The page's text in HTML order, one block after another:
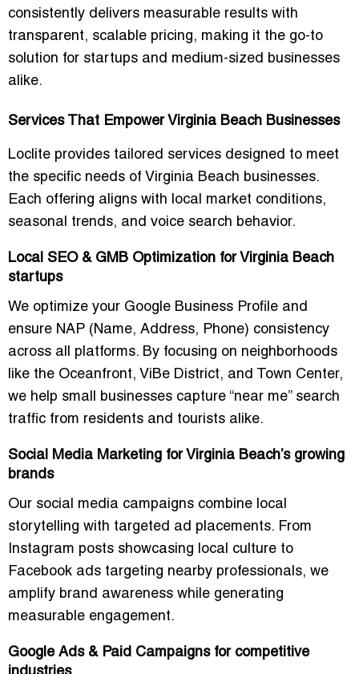
consistently delivers measurable results with
transparent, scalable pricing, making it the go-to
solution for startups and medium-sized businesses
alike.
Services That Empower Virginia Beach Businesses
Loclite provides tailored services designed to meet
the specific needs of Virginia Beach businesses.
Each offering aligns with local market conditions,
seasonal trends, and voice search behavior.
Local SEO & GMB Optimization for Virginia Beach
startups
We optimize your Google Business Profile and
ensure NAP (Name, Address, Phone) consistency
across all platforms. By focusing on neighborhoods
like the Oceanfront, ViBe District, and Town Center,
we help small businesses capture “near me” search
traffic from residents and tourists alike.
Social Media Marketing for Virginia Beach’s growing
brands
Our social media campaigns combine local
storytelling with targeted ad placements. From
Instagram posts showcasing local culture to
Facebook ads targeting nearby professionals, we
amplify brand awareness while generating
measurable engagement.
Google Ads & Paid Campaigns for competitive